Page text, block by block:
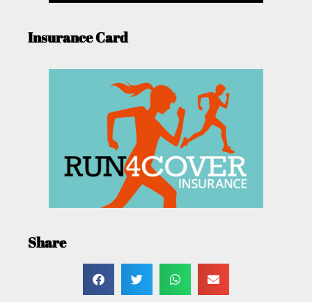
Insurance Card
Share